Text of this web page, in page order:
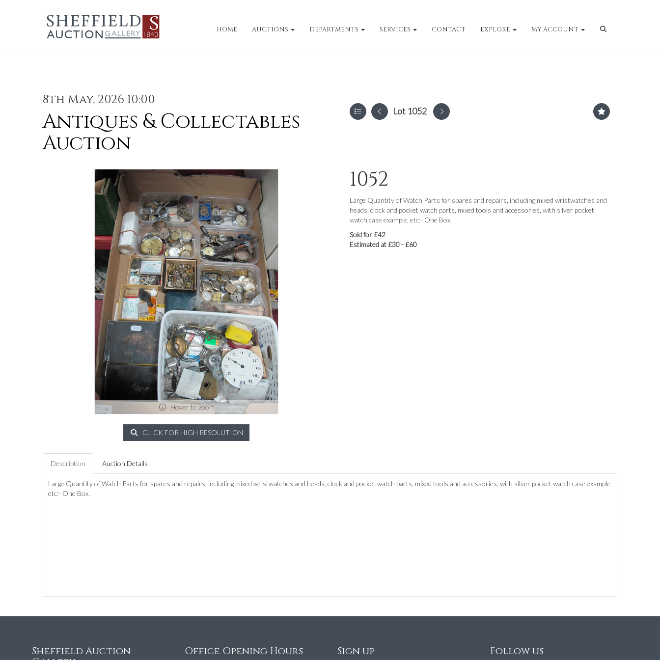
HOME AUCTIONS DEPARTMENTS SERVICES CONTACT EXPLORE MY ACCOUNT
8th May, 2026 10:00
Antiques & Collectables
Auction
Lot 1052
Hover to zoom
CLICK FOR HIGH RESOLUTION
1052
Large Quantity of Watch Parts for spares and repairs, including mixed wristwatches and
heads, clock and pocket watch parts, mixed tools and accessories, with silver pocket
watch case example, etc:- One Box.
Sold for £42
Estimated at £30 - £60
Description Auction Details
Large Quantity of Watch Parts for spares and repairs, including mixed wristwatches and heads, clock and pocket watch parts, mixed tools and accessories, with silver pocket watch case example,
etc:- One Box.
Sheffield Auction
Office Opening Hours Sign up Follow us